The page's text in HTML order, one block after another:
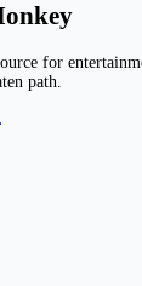
for
path.